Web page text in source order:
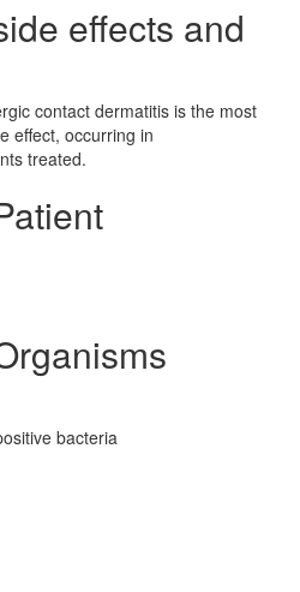
effects and
contact dermatitis is the most
effect, occurring in
treated.
bacteria